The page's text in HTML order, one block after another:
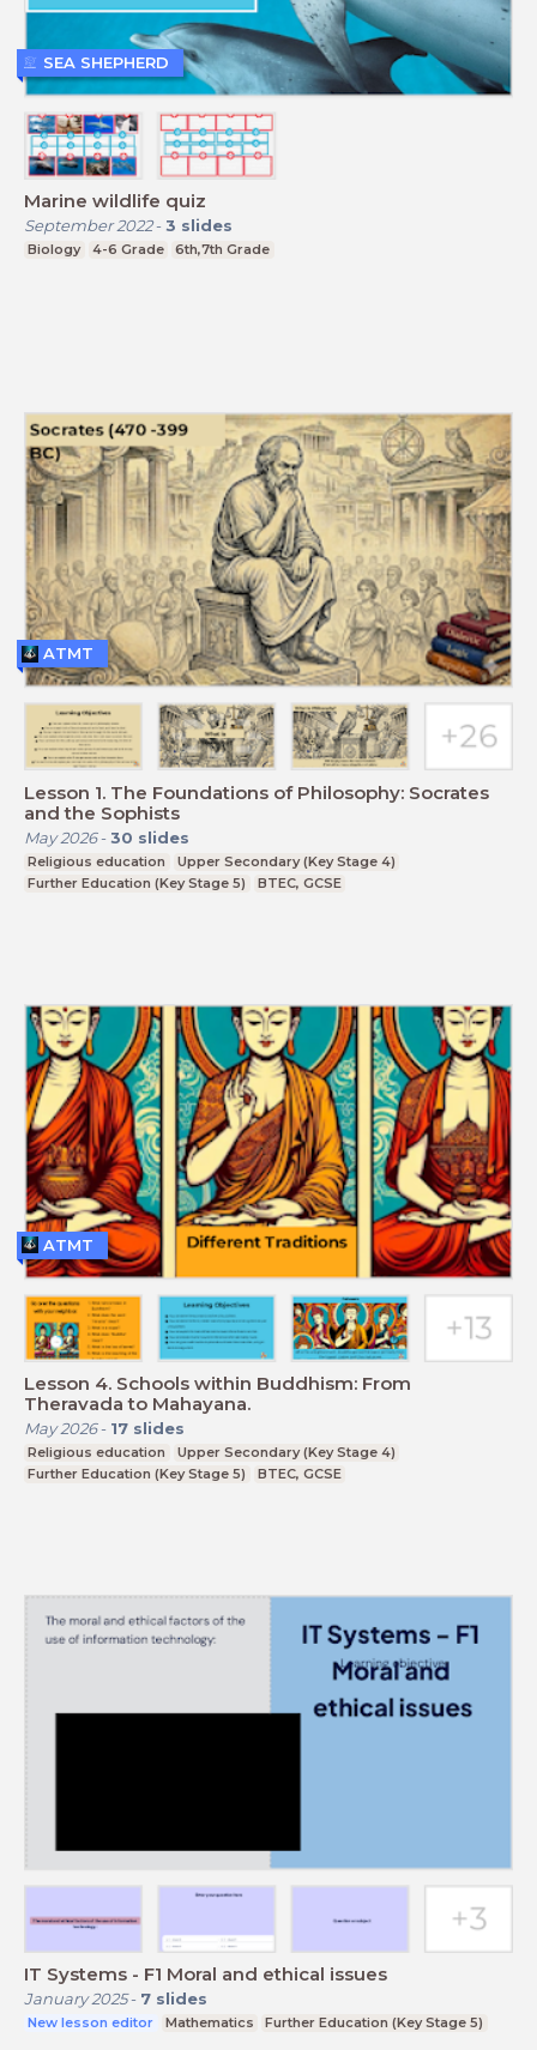
Marine wildlife quiz
September 2022- 3 slides
Biology 4-6 Grade 6th,7th Grade
SEA SHEPHERD
Lesson 1. The Foundations of Philosophy: Socrates
and the Sophists
May 2026- 30 slides
Religious education
Upper Secondary (Key Stage 4)
Further Education (Key Stage 5)
BTEC, GCSE
ATMT
Lesson 4. Schools within Buddhism: From
Theravada to Mahayana.
May 2026- 17 slides
Religious education
Upper Secondary (Key Stage 4)
Further Education (Key Stage 5)
BTEC, GCSE
ATMT
IT Systems - F1 Moral and ethical issues
January 2025- 7 slides
New lesson editor Mathematics Further Education (Key Stage 5)